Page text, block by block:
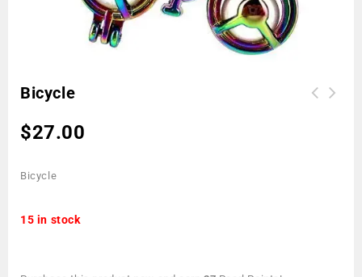
Bicycle
$27.00
Bicycle
15 in stock